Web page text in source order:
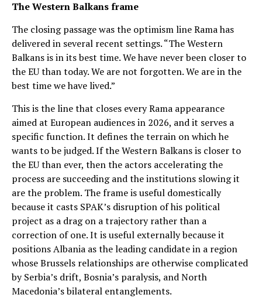
The Western Balkans frame
The closing passage was the optimism line Rama has
delivered in several recent settings. “The Western
Balkans is in its best time. We have never been closer to
the EU than today. We are not forgotten. We are in the
best time we have lived.”
This is the line that closes every Rama appearance
aimed at European audiences in 2026, and it serves a
specific function. It defines the terrain on which he
wants to be judged. If the Western Balkans is closer to
the EU than ever, then the actors accelerating the
process are succeeding and the institutions slowing it
are the problem. The frame is useful domestically
because it casts SPAK’s disruption of his political
project as a drag on a trajectory rather than a
correction of one. It is useful externally because it
positions Albania as the leading candidate in a region
whose Brussels relationships are otherwise complicated
by Serbia’s drift, Bosnia’s paralysis, and North
Macedonia’s bilateral entanglements.